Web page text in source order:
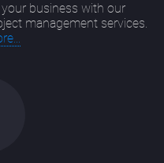
business with our
management services.